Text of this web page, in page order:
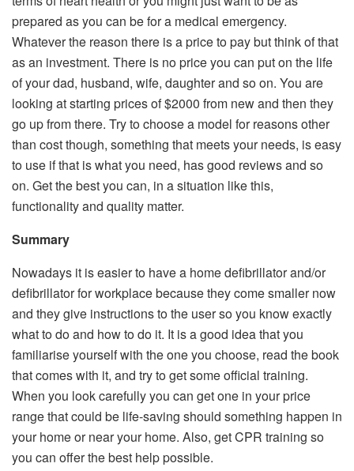
prepared as you can be for a medical emergency.
Whatever the reason there is a price to pay but think of that
as an investment. There is no price you can put on the life
of your dad, husband, wife, daughter and so on. You are
looking at starting prices of $2000 from new and then they
go up from there. Try to choose a model for reasons other
than cost though, something that meets your needs, is easy
to use if that is what you need, has good reviews and so
on. Get the best you can, in a situation like this,
functionality and quality matter.
Summary
Nowadays it is easier to have a home defibrillator and/or
defibrillator for workplace because they come smaller now
and they give instructions to the user so you know exactly
what to do and how to do it. It is a good idea that you
familiarise yourself with the one you choose, read the book
that comes with it, and try to get some official training.
When you look carefully you can get one in your price
range that could be life-saving should something happen in
your home or near your home. Also, get CPR training so
you can offer the best help possible.